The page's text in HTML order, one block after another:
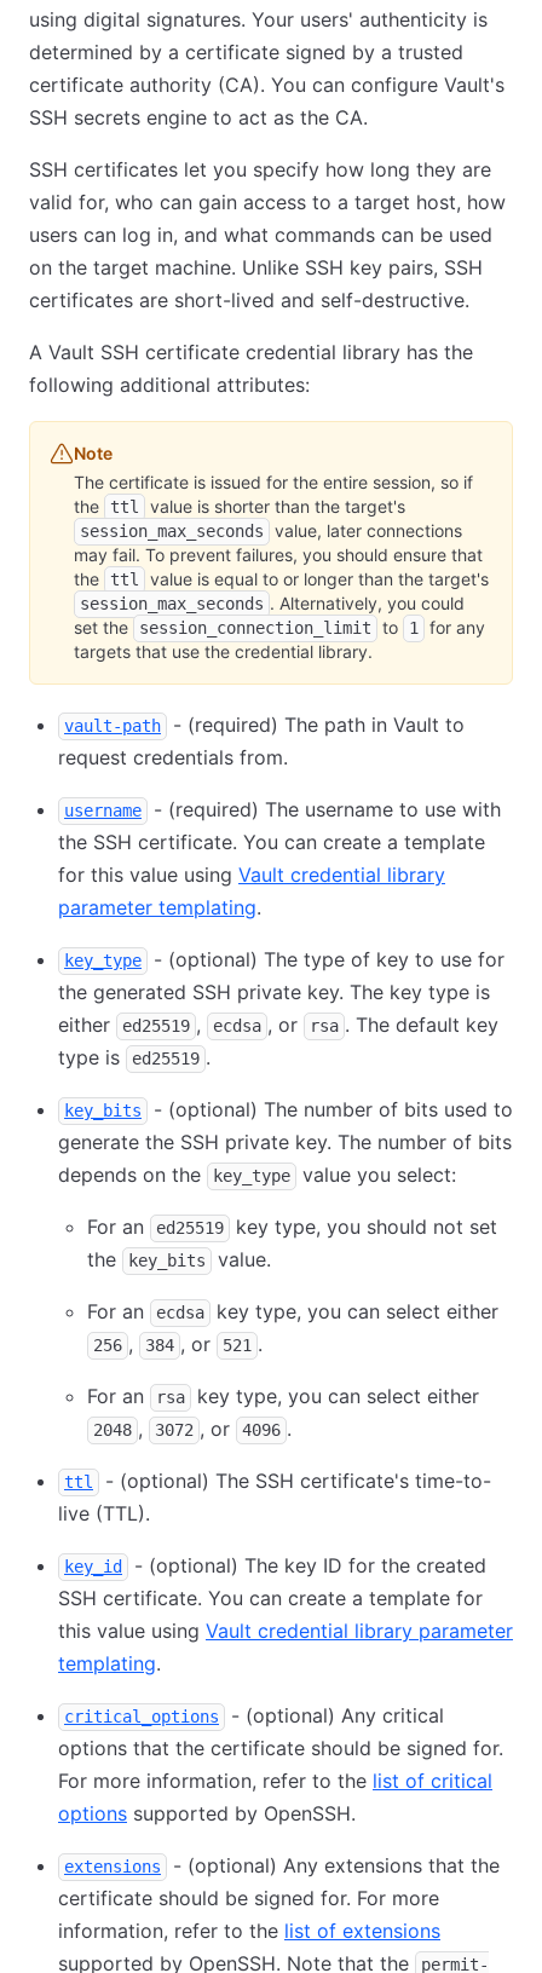
using digital signatures. Your users' authenticity is
determined by a certificate signed by a trusted
certificate authority (CA). You can configure Vault's
SSH secrets engine to act as the CA.
SSH certificates let you specify how long they are
valid for, who can gain access to a target host, how
users can log in, and what commands can be used
on the target machine. Unlike SSH key pairs, SSH
certificates are short-lived and self-destructive.
A Vault SSH certificate credential library has the
following additional attributes:
Note
The certificate is issued for the entire session, so if
the
ttl value is shorter than the target's
session_max_seconds
value, later connections
may fail. To prevent failures, you should ensure that
the
ttl value is equal to or longer than the target's
session_max_seconds . Alternatively, you could
set the
session_connection_limit to 1
for any
targets that use the credential library.
vault-path
- (required) The path in Vault to
request credentials from.
username
- (required) The username to use with
the SSH certificate. You can create a template
for this value using Vault credential library
parameter templating.
key_type
- (optional) The type of key to use for
the generated SSH private key. The key type is
either
ed25519 , ecdsa , or rsa . The default key
type is
ed25519 .
key_bits
- (optional) The number of bits used to
generate the SSH private key. The number of bits
depends on the
key_type value you select:
For an ed25519
key type, you should not set
the
key_bits value.
For an ecdsa key type, you can select either
256 , 384 , or 521 .
For an rsa key type, you can select either
2048 , 3072 , or 4096 .
ttl
- (optional) The SSH certificate's time-to-
live (TTL).
key_id
- (optional) The key ID for the created
SSH certificate. You can create a template for
this value using Vault credential library parameter
templating.
critical_options
- (optional) Any critical
options that the certificate should be signed for.
For more information, refer to the list of critical
options supported by OpenSSH.
extensions
- (optional) Any extensions that the
certificate should be signed for. For more
information, refer to the list of extensions
supported by OpenSSH. Note that the
permit-